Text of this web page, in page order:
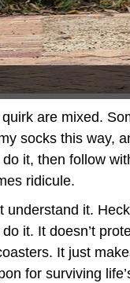
are mixed.
socks this way,
it, then follow
ridicule.
understand it.
do it. It doesn’t
It just
for surviving